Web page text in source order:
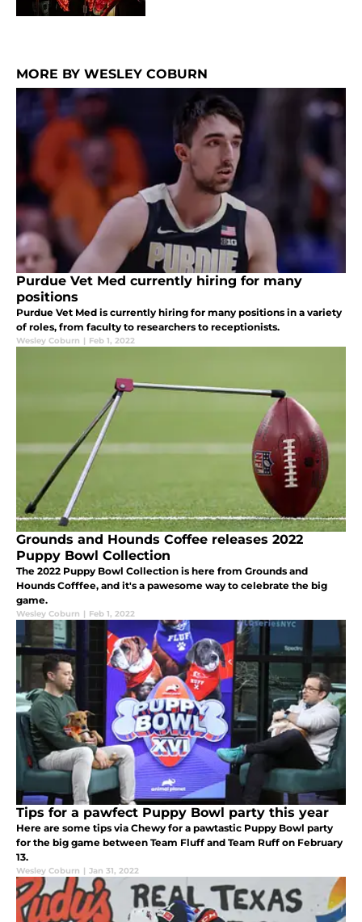
MORE BY WESLEY COBURN
Purdue Vet Med currently hiring for many
positions
Purdue Vet Med is currently hiring for many positions in a variety
of roles, from faculty to researchers to receptionists.
Wesley Coburn | Feb 1, 2022
Grounds and Hounds Coffee releases 2022
Puppy Bowl Collection
The 2022 Puppy Bowl Collection is here from Grounds and
Hounds Cofffee, and it's a pawesome way to celebrate the big
game.
Wesley Coburn | Feb 1, 2022
Tips for a pawfect Puppy Bowl party this year
Here are some tips via Chewy for a pawtastic Puppy Bowl party
for the big game between Team Fluff and Team Ruff on February
13.
Wesley Coburn | Jan 31, 2022